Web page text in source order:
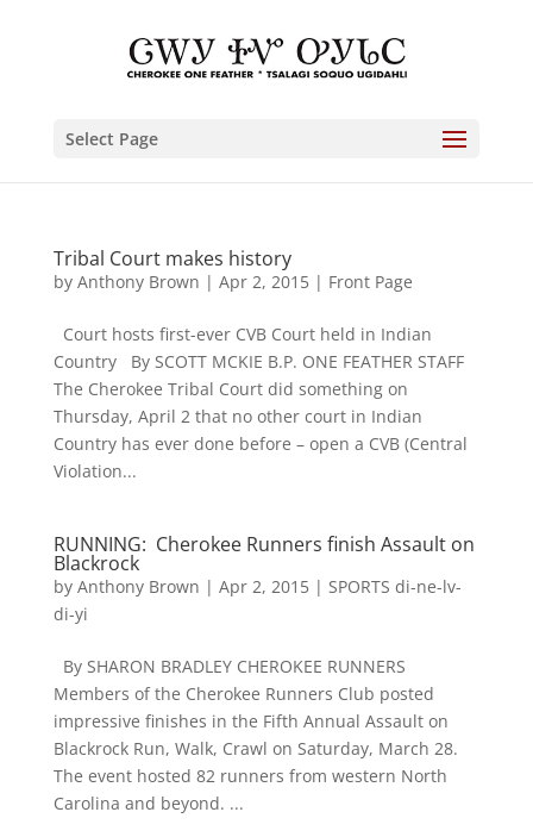
Select Page
Tribal Court makes history
by Anthony Brown | Apr 2, 2015| Front Page
Court hosts first-ever CVB Court held in Indian
Country By SCOTT MCKIE B.P. ONE FEATHER STAFF
The Cherokee Tribal Court did something on
Thursday, April 2 that no other court in Indian
Country has ever done before – open a CVB (Central
Violation...
RUNNING: Cherokee Runners finish Assault on
Blackrock
by Anthony Brown | Apr 2, 2015| SPORTS di-ne-lv-
di-yi
By SHARON BRADLEY CHEROKEE RUNNERS
Members of the Cherokee Runners Club posted
impressive finishes in the Fifth Annual Assault on
Blackrock Run, Walk, Crawl on Saturday, March 28.
The event hosted 82 runners from western North
Carolina and beyond. ...